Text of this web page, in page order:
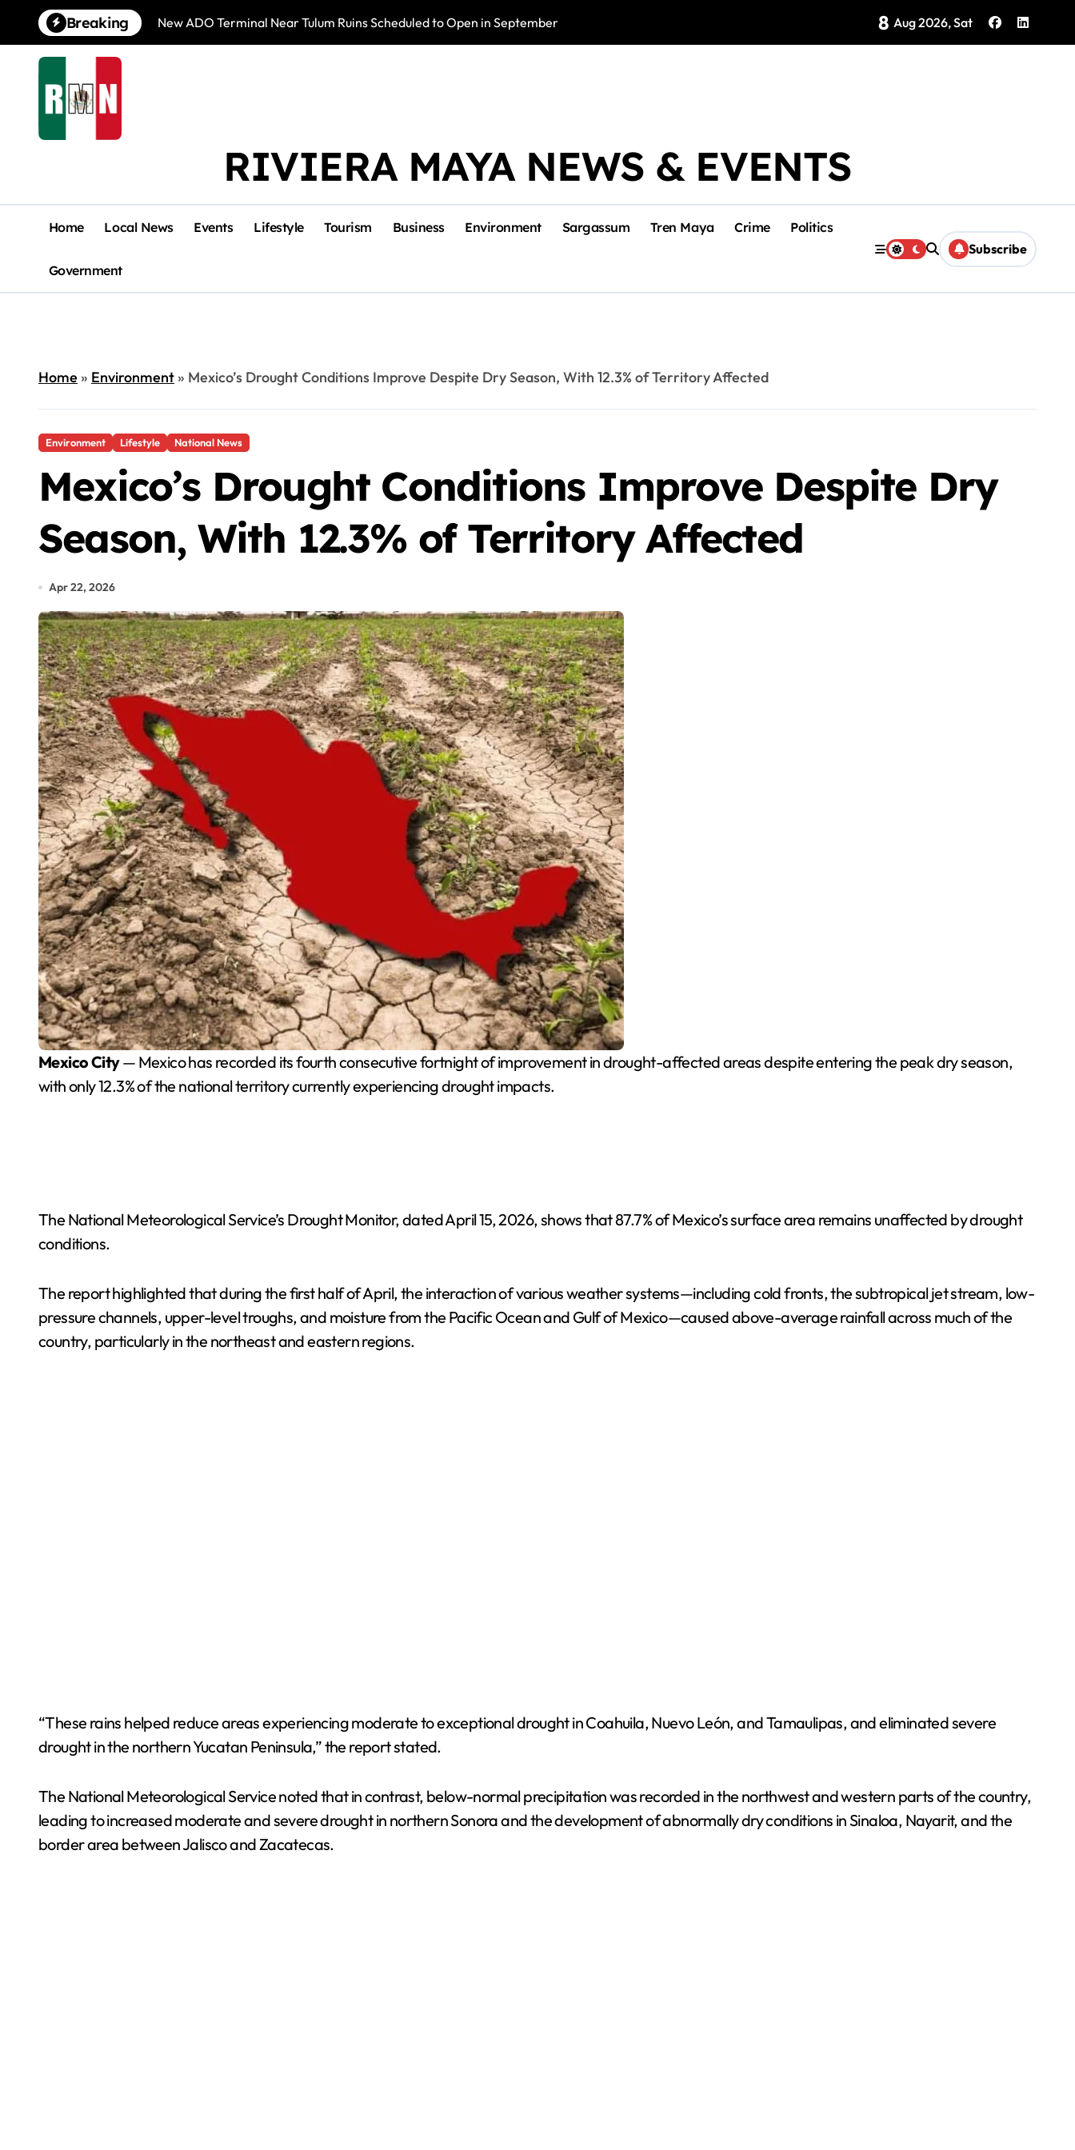
content
Breaking New ADO Terminal Near Tulum Ruins Scheduled to Open in September Photo Exhibition Brings Isla Mujeres History to Life
8 Aug 2026, Sat
RIVIERA MAYA NEWS & EVENTS
Home Local News Events Lifestyle Tourism Business Environment Sargassum Tren Maya Crime Politics
Government
Subscribe
Home» Environment» Mexico’s Drought Conditions Improve Despite Dry Season, With 12.3% of Territory Affected
Environment Lifestyle National News
Mexico’s Drought Conditions Improve Despite Dry
Season, With 12.3% of Territory Affected
Apr 22, 2026
Mexico City— Mexico has recorded its fourth consecutive fortnight of improvement in drought-affected areas despite entering the peak dry season,
with only 12.3% of the national territory currently experiencing drought impacts.
The National Meteorological Service’s Drought Monitor, dated April 15, 2026, shows that 87.7% of Mexico’s surface area remains unaffected by drought
conditions.
The report highlighted that during the first half of April, the interaction of various weather systems—including cold fronts, the subtropical jet stream, low-
pressure channels, upper-level troughs, and moisture from the Pacific Ocean and Gulf of Mexico—caused above-average rainfall across much of the
country, particularly in the northeast and eastern regions.
“These rains helped reduce areas experiencing moderate to exceptional drought in Coahuila, Nuevo León, and Tamaulipas, and eliminated severe
drought in the northern Yucatan Peninsula,” the report stated.
The National Meteorological Service noted that in contrast, below-normal precipitation was recorded in the northwest and western parts of the country,
leading to increased moderate and severe drought in northern Sonora and the development of abnormally dry conditions in Sinaloa, Nayarit, and the
border area between Jalisco and Zacatecas.